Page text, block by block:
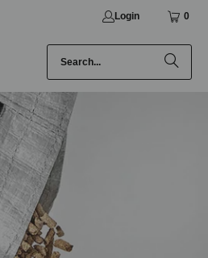
Login 0